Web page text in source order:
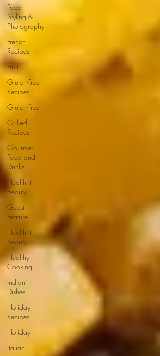
Food
Styling &
Photography
French
Recipes
Fruit
Gluten-Free
Recipes
Gluten-Free
Grilled
Recipes
Gourmet
Food and
Drinks
Health +
Beauty
Guest
Feature
Health +
Beauty
Healthy
Cooking
Indian
Dishes
Holiday
Recipes
Holiday
Italian